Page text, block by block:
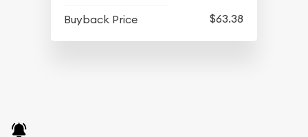
Buyback Price
$63.38